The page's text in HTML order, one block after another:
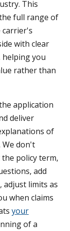
This
full range of
carrier's
with clear
helping you
rather than
application
deliver
of
We don't
policy term,
add
adjust limits as
when claims
your
of a